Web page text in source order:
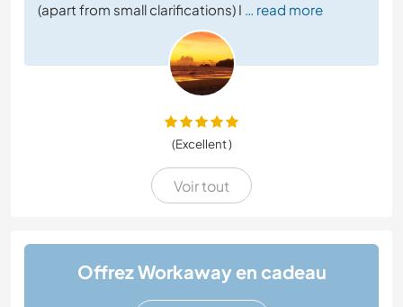
(apart from small clarifications) I … read more
(Excellent )
Voir tout
Offrez Workaway en cadeau